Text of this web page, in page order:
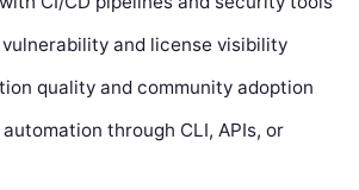
and license visibility
quality and community adoption
through CLI, APIs, or